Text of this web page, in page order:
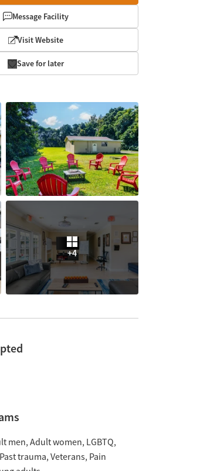
Message Facility
Visit Website
Save for later
+4
men Adult women LGBTQ
Past trauma Veterans Pain